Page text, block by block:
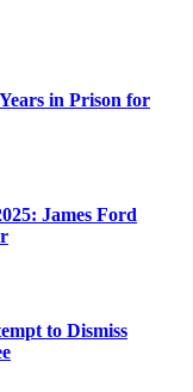
in Prison for
James Ford
to Dismiss